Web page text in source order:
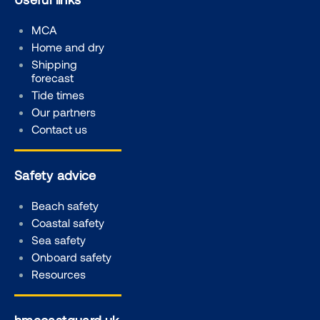
MCA
Home and dry
Shipping
forecast
Tide times
Our partners
Contact us
Safety advice
Beach safety
Coastal safety
Sea safety
Onboard safety
Resources